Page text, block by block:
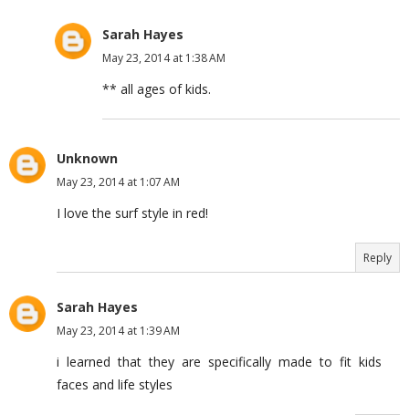
Sarah Hayes
May 23, 2014 at 1:38 AM
** all ages of kids.
Unknown
May 23, 2014 at 1:07 AM
I love the surf style in red!
Reply
Sarah Hayes
May 23, 2014 at 1:39 AM
i learned that they are specifically made to fit kids
faces and life styles